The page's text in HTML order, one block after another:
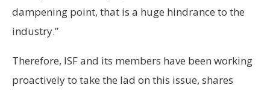
dampening point, that is a huge hindrance to the
industry.”
Therefore, ISF and its members have been working
proactively to take the lad on this issue, shares